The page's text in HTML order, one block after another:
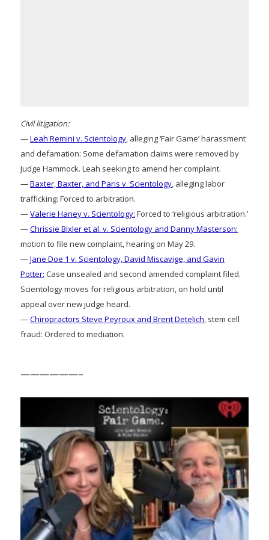
Civil litigation:
—Leah Remini v. Scientology, alleging ‘Fair Game’ harassment
and defamation: Some defamation claims were removed by
Judge Hammock. Leah seeking to amend her complaint.
—Baxter, Baxter, and Paris v. Scientology, alleging labor
trafficking: Forced to arbitration.
—Valerie Haney v. Scientology: Forced to ‘religious arbitration.’
—Chrissie Bixler et al. v. Scientology and Danny Masterson:
motion to file new complaint, hearing on May 29.
—Jane Doe 1 v. Scientology, David Miscavige, and Gavin
Potter: Case unsealed and second amended complaint filed.
Scientology moves for religious arbitration, on hold until
appeal over new judge heard.
—Chiropractors Steve Peyroux and Brent Detelich, stem cell
fraud: Ordered to mediation.
——————–